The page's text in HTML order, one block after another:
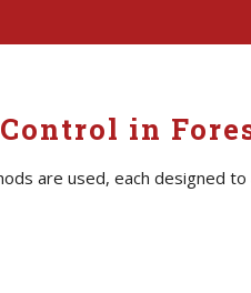
in
are used, each designed